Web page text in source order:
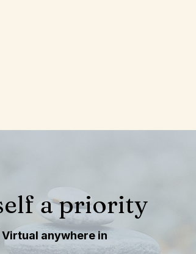
you want them.
a priority
anywhere in